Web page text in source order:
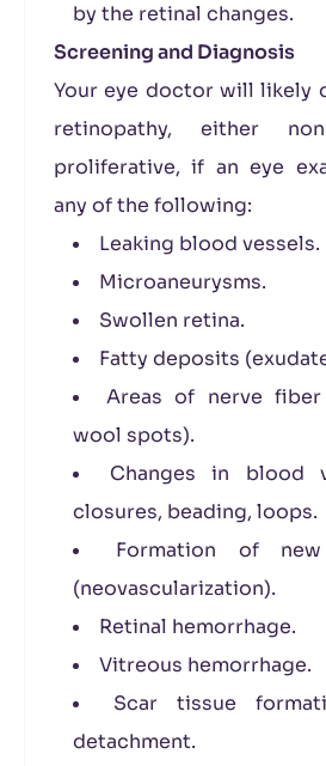
by the retinal changes.
Screening and Diagnosis
Your eye doctor will likely
retinopathy, either
proliferative, if an eye
any of the following:
Leaking blood vessels.
Microaneurysms.
Swollen retina.
Fatty deposits
Areas of nerve
wool spots).
Changes in blood
closures, beading, loops.
Formation of
(neovascularization).
Retinal hemorrhage.
Vitreous hemorrhage.
Scar tissue
detachment.